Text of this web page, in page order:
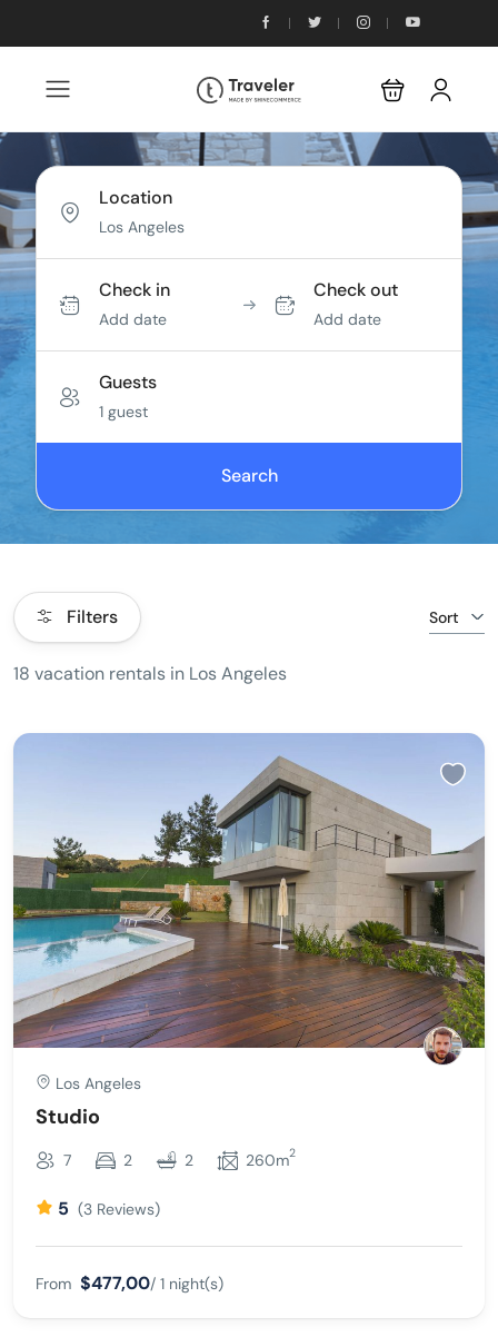
Location
Check in
Add date
Check out
Add date
Guests
1 guest
Search
Filters Sort
18 vacation rentals in Los Angeles
Los Angeles
Studio
7 2 2 260m2
5 (3 Reviews)
From $477,00/ 1 night(s)